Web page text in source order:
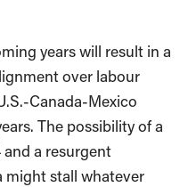
years will result in a
over labour
Canada-Mexico
The possibility of a
a resurgent
might stall whatever